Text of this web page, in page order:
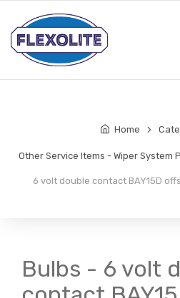
Home
Other Service Items - Wiper System
6 volt double contact BAY15D
Bulbs - 6 volt